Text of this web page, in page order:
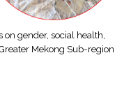
on gender, social health,
Mekong Sub-region